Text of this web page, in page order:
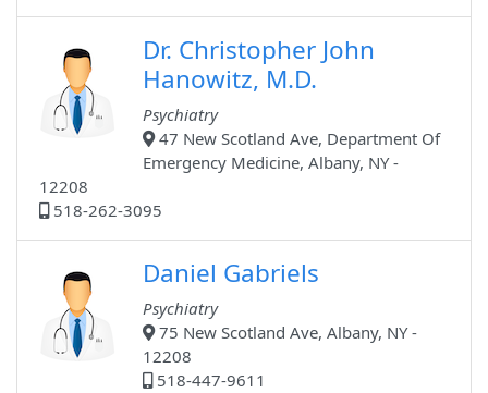
Dr. Christopher John
Hanowitz, M.D.
Psychiatry
47 New Scotland Ave, Department Of
Emergency Medicine, Albany, NY -
12208
518-262-3095
Daniel Gabriels
Psychiatry
75 New Scotland Ave, Albany, NY -
12208
518-447-9611